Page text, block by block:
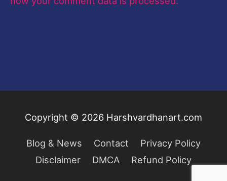
Copyright © 2026 Harshvardhanart.com
Blog & News Contact
Privacy Policy
Disclaimer
DMCA Refund Policy